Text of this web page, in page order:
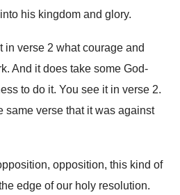
his kingdom and glory.
in verse 2 what courage and
. And it does take some God-
to do it. You see it in verse 2.
same verse that it was against
opposition, this kind of
edge of our holy resolution.